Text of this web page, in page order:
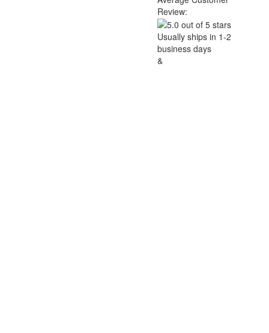
Review:
Usually ships in 1-2
business days
&